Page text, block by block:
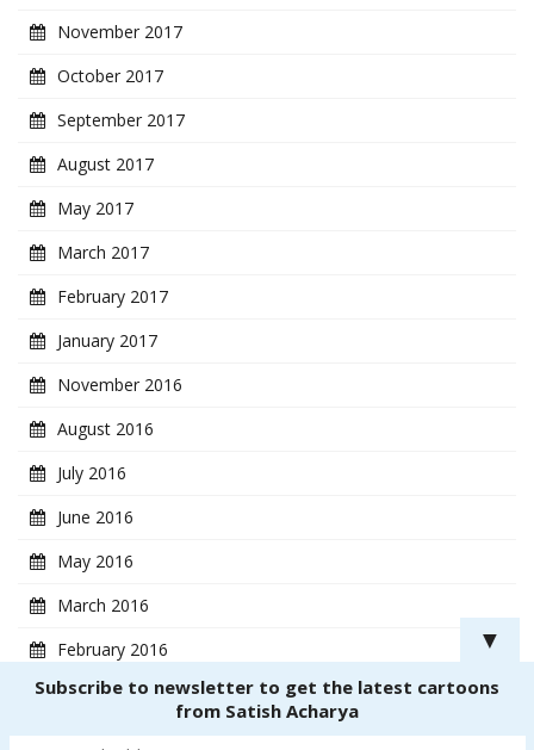
November 2017
October 2017
September 2017
August 2017
May 2017
March 2017
February 2017
January 2017
November 2016
August 2016
July 2016
June 2016
May 2016
March 2016
February 2016
January 2016
▼
Subscribe to newsletter to get the latest cartoons
from Satish Acharya